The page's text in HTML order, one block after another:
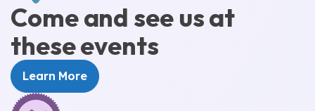
Come and see us at
these events
Learn More